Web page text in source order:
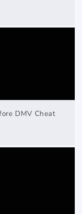
DMV Cheat